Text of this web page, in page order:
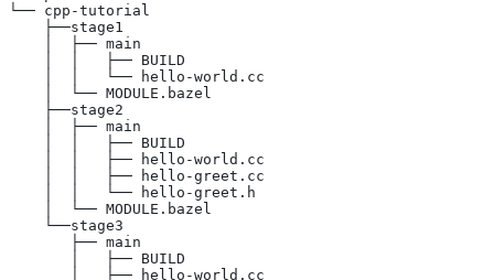
└── cpp-tutorial
    ├──stage1
    │  ├── main
    │  │   ├── BUILD
    │  │   └── hello-world.cc
    │  └── MODULE.bazel
    ├──stage2
    │  ├── main
    │  │   ├── BUILD
    │  │   ├── hello-world.cc
    │  │   ├── hello-greet.cc
    │  │   └── hello-greet.h
    │  └── MODULE.bazel
    └──stage3
       ├── main
       │   ├── BUILD
       │   ├── hello-world.cc